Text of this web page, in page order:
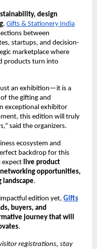
design
, Gifts & Stationery India
between
startups, and decision-
marketplace where
products turn into
an exhibition—it is a
the gifting and
exceptional exhibitor
this edition will truly
said the organizers.
ecosystem and
backdrop for this
expect live product
networking opportunities,
.
edition yet, Gifts
buyers, and
journey that will
.
registrations, stay